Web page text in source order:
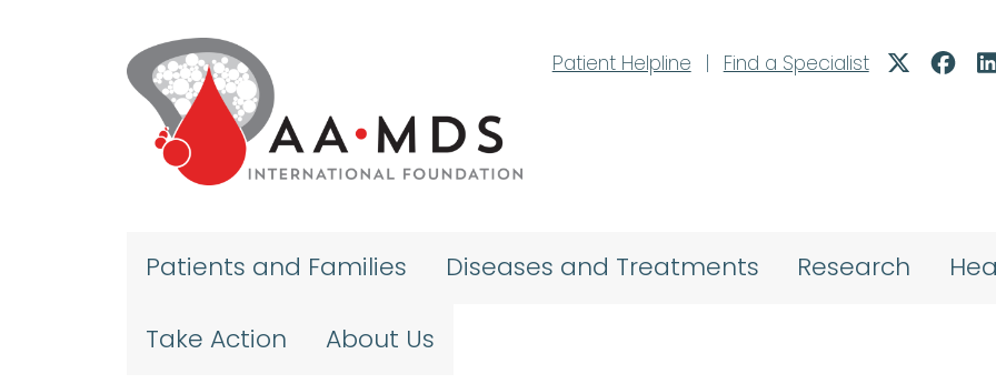
Patient Helpline
| Find a Specialist
Patients and Families Diseases and Treatments Research
Take Action About Us